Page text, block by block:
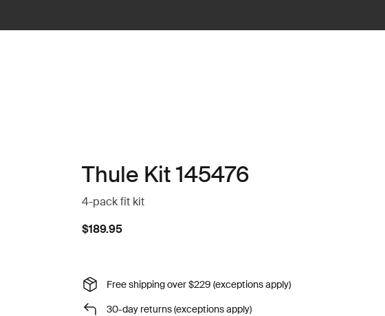
Thule Kit 145476
4-pack fit kit
$189.95
Free shipping over $229 (exceptions apply)
30-day returns (exceptions apply)